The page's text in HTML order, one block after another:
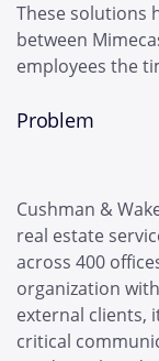
These solutions
between
employees the
Problem
Cushman &
real estate
across 400
organization
external clients,
critical